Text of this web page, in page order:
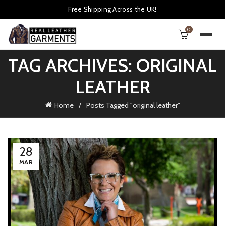
Free Shipping Across the UK!
0
TAG ARCHIVES: ORIGINAL
LEATHER
Home Posts Tagged "original leather"
28
MAR